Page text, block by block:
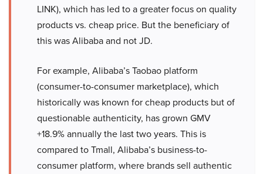
LINK), which has led to a greater focus on quality
products vs. cheap price. But the beneficiary of
this was Alibaba and not JD.
For example, Alibaba’s Taobao platform
(consumer-to-consumer marketplace), which
historically was known for cheap products but of
questionable authenticity, has grown GMV
+18.9% annually the last two years. This is
compared to Tmall, Alibaba’s business-to-
consumer platform, where brands sell authentic